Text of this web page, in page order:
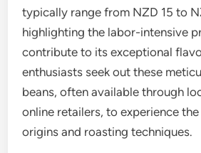
typically range from NZD 15 to
highlighting the labor-intensive
contribute to its exceptional
enthusiasts seek out these
beans, often available through
online retailers, to experience
origins and roasting techniques.